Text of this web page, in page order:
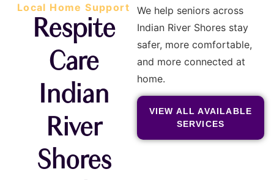
Local Home Support
Respite
Care
Indian
River
Shores
We help seniors across
Indian River Shores stay
safer, more comfortable,
and more connected at
home.
VIEW ALL AVAILABLE
SERVICES